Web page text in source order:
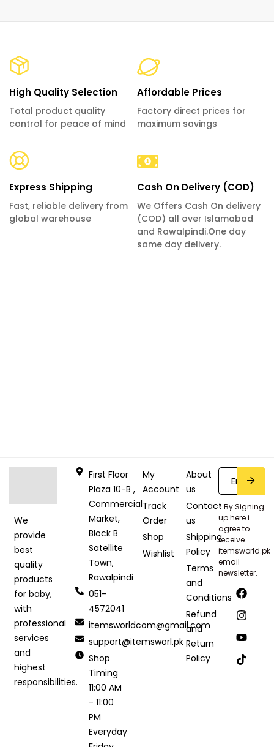
High Quality Selection
Total product quality
control for peace of mind
Affordable Prices
Factory direct prices for
maximum savings
Express Shipping
Fast, reliable delivery from
global warehouse
Cash On Delivery (COD)
We Offers Cash On delivery
(COD) all over Islamabad
and Rawalpindi.One day
same day delivery.
We
provide
best
quality
products
for baby,
with
professional
services
and
highest
responsibilities.
First Floor
Plaza 10-B ,
Commercial
Market,
Block B
Satellite
Town,
Rawalpindi
051-
4572041
itemsworldcom@gmail.com
support@itemsworl.pk
Shop
Timing
11:00 AM
- 11:00
PM
Everyday
My
Account
Track
Order
Shop
Wishlist
About
us
Contact
us
Shipping
Policy
Terms
and
Conditions
Refund
and
Return
Policy
* By Signing
up here i
agree to
receive
itemsworld.pk
email
newsletter.